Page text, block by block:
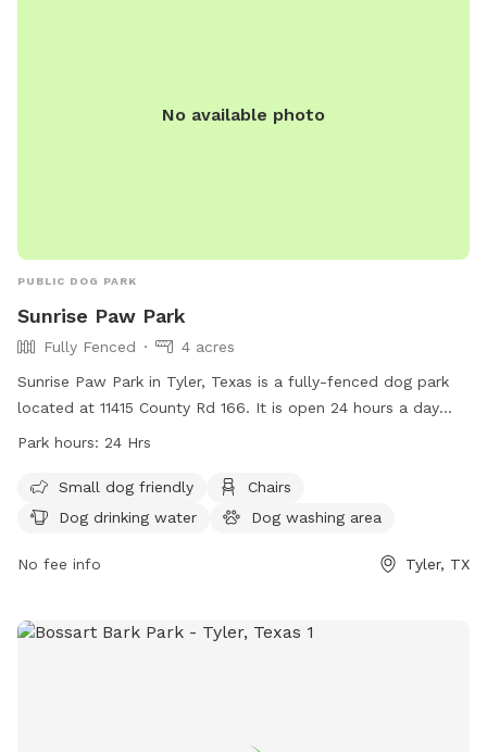
No available photo
PUBLIC DOG PARK
Sunrise Paw Park
Fully Fenced
4 acres
Sunrise Paw Park in Tyler, Texas is a fully-fenced dog park
located at 11415 County Rd 166. It is open 24 hours a day
and offers amenities such as a small dog friendly area,
for pet owners. For more information, visit their website at
https://www.cityoftyler.org/government/departments/parks-
contact them at (903) 571-4960 or
Park hours: 24 Hrs
Small dog friendly
Chairs
Dog drinking water
Dog washing area
No fee info Tyler, TX